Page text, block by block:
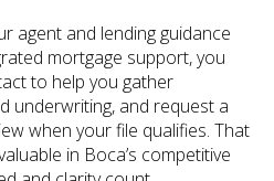
agent and lending guidance
mortgage support, you
to help you gather
underwriting, and request a
when your file qualifies. That
in Boca’s competitive